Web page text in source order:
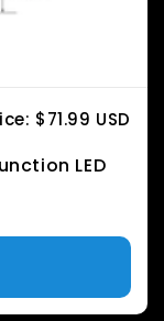
$71.99 USD
LED